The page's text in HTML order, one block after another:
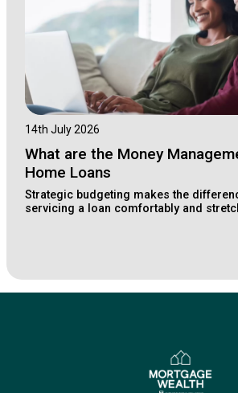
14th July 2026
What are the Money
Home Loans
Strategic budgeting makes the
servicing a loan comfortably and